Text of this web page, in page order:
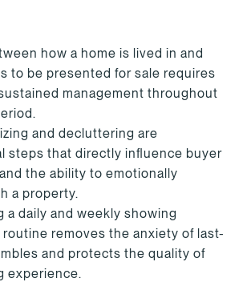
how a home is lived in and
to be presented for sale requires
management throughout
and decluttering are
steps that directly influence buyer
the ability to emotionally
a property.
a daily and weekly showing
removes the anxiety of last-
and protects the quality of
experience.